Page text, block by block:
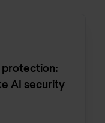
AI security